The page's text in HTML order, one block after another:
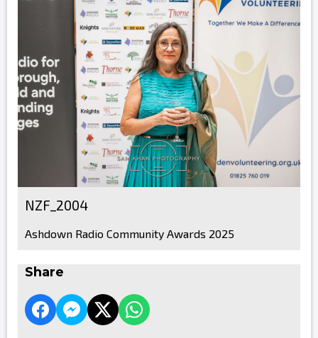
NZF_2004
Ashdown Radio Community Awards 2025
Share